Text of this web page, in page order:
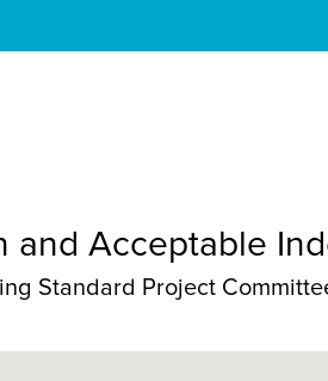
and Acceptable
Standard Project